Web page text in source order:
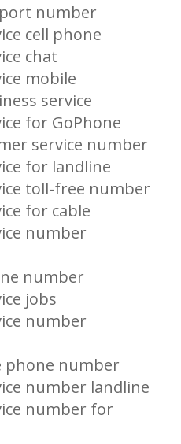
number
cell phone
chat
mobile
service
for GoPhone
service number
for landline
toll-free number
for cable
number
number
jobs
number
phone number
number landline
number for